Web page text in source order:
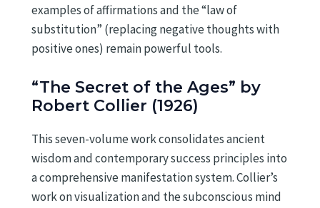
examples of affirmations and the “law of
substitution” (replacing negative thoughts with
positive ones) remain powerful tools.
“The Secret of the Ages” by
Robert Collier (1926)
This seven-volume work consolidates ancient
wisdom and contemporary success principles into
a comprehensive manifestation system. Collier’s
work on visualization and the subconscious mind